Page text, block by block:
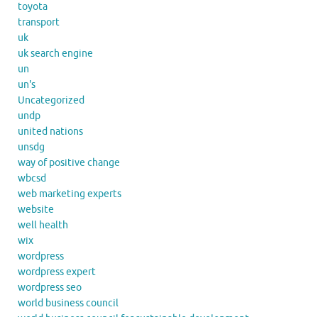
toyota
transport
uk
uk search engine
un
un's
Uncategorized
undp
united nations
unsdg
way of positive change
wbcsd
web marketing experts
website
well health
wix
wordpress
wordpress expert
wordpress seo
world business council